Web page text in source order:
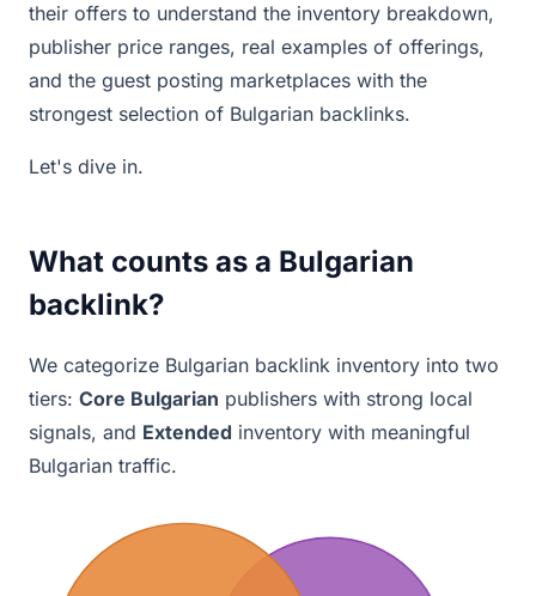
their offers to understand the inventory breakdown,
publisher price ranges, real examples of offerings,
and the guest posting marketplaces with the
strongest selection of Bulgarian backlinks.
Let's dive in.
What counts as a Bulgarian
backlink?
We categorize Bulgarian backlink inventory into two
tiers: Core Bulgarian publishers with strong local
signals, and Extended inventory with meaningful
Bulgarian traffic.